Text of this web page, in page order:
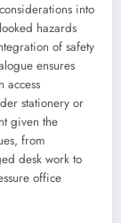
into
hazards
of safety
ensures
access
stationery or
given the
from
desk work to
office